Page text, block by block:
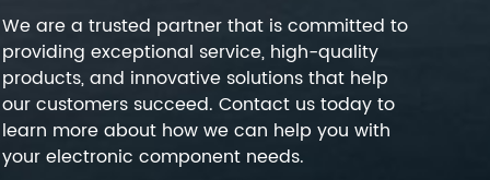
We are a trusted partner that is committed to
providing exceptional service, high-quality
products, and innovative solutions that help
our customers succeed. Contact us today to
learn more about how we can help you with
your electronic component needs.